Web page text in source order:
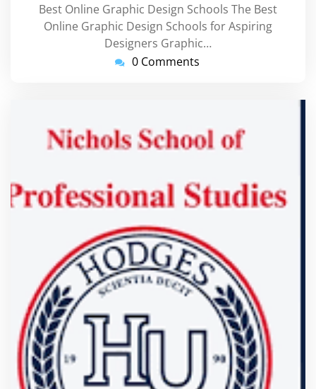
Best Online Graphic Design Schools The Best
Online Graphic Design Schools for Aspiring
Designers Graphic…
0 Comments